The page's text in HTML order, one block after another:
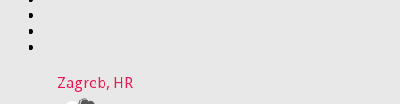
Zagreb, HR